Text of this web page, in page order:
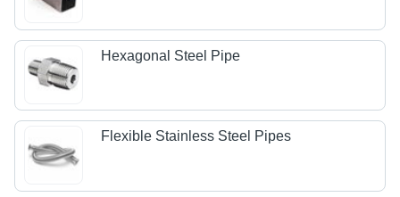
Hexagonal Steel Pipe
Flexible Stainless Steel Pipes